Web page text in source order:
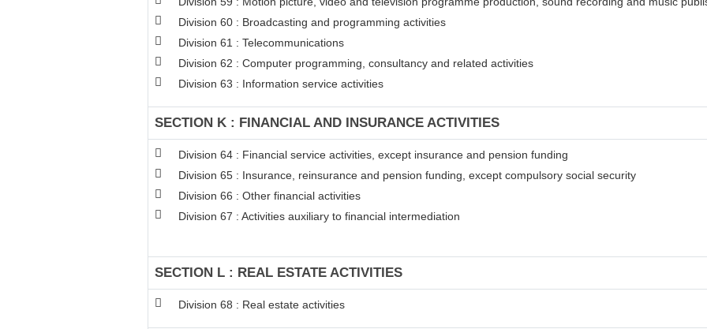
Division 60 : Broadcasting and programming activities
Division 61 : Telecommunications
Division 62 : Computer programming, consultancy and related activities
Division 63 : Information service activities
SECTION K : FINANCIAL AND INSURANCE ACTIVITIES
Division 64 : Financial service activities, except insurance and pension funding
Division 65 : Insurance, reinsurance and pension funding, except compulsory social security
Division 66 : Other financial activities
Division 67 : Activities auxiliary to financial intermediation
SECTION L : REAL ESTATE ACTIVITIES
Division 68 : Real estate activities